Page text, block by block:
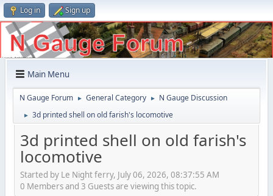
Log in Sign up
Main Menu
N Gauge Forum ► General Category ► N Gauge Discussion
► 3d printed shell on old farish's locomotive
3d printed shell on old farish's
locomotive
Started by Le Night ferry, July 06, 2026, 08:37:55 AM
0 Members and 3 Guests are viewing this topic.